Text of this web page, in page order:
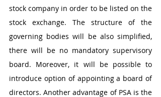
stock company in order to be listed on the
stock exchange. The structure of the
governing bodies will be also simplified,
there will be no mandatory supervisory
board. Moreover, it will be possible to
introduce option of appointing a board of
directors. Another advantage of PSA is the